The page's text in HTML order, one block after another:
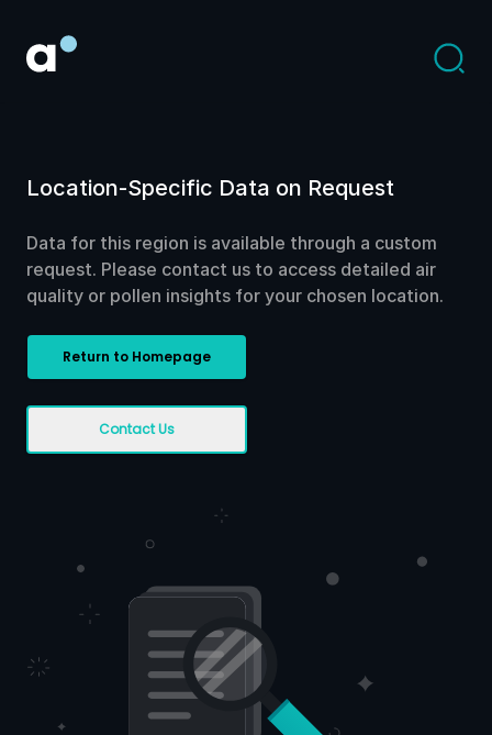
Location-Specific Data on Request
Data for this region is available through a custom
request. Please contact us to access detailed air
quality or pollen insights for your chosen location.
Return to Homepage
Contact Us